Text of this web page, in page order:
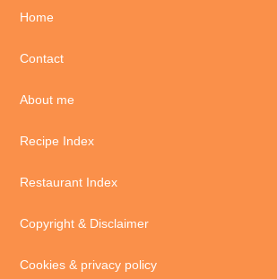
Home
Contact
About me
Recipe Index
Restaurant Index
Copyright & Disclaimer
Cookies & privacy policy